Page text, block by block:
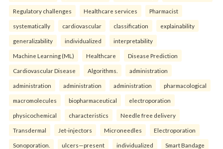
Regulatory challenges Healthcare services Pharmacist
systematically cardiovascular classification explainability
generalizability individualized interpretability
Machine Learning (ML) Healthcare Disease Prediction
Cardiovascular Disease Algorithms. administration
administration administration administration pharmacological
macromolecules biopharmaceutical electroporation
physicochemical characteristics Needle free delivery
Transdermal Jet-injectors Microneedles Electroporation
Sonoporation. ulcers—present individualized Smart Bandage